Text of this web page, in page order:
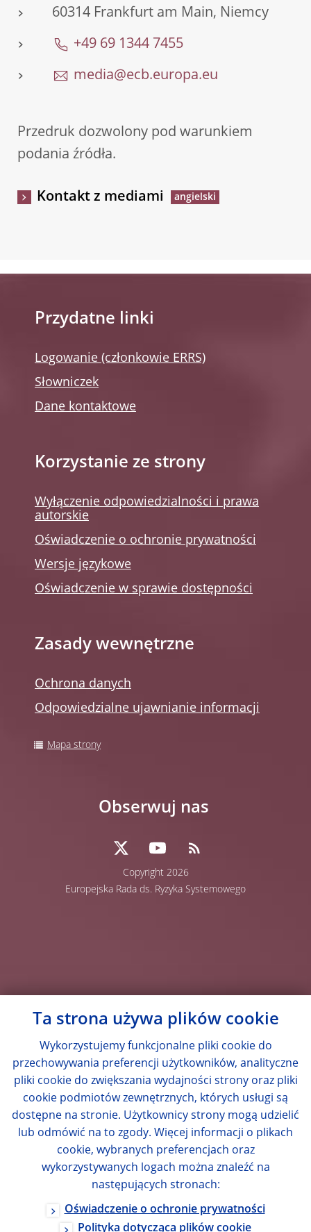
60314 Frankfurt am Main, Niemcy
+49 69 1344 7455
media@ecb.europa.eu
Przedruk dozwolony pod warunkiem
podania źródła.
Kontakt z mediami
Przydatne linki
Logowanie (członkowie ERRS)
Słowniczek
Dane kontaktowe
Korzystanie ze strony
Wyłączenie odpowiedzialności i prawa
autorskie
Oświadczenie o ochronie prywatności
Wersje językowe
Oświadczenie w sprawie dostępności
Zasady wewnętrzne
Ochrona danych
Odpowiedzialne ujawnianie informacji
Mapa strony
Copyright 2026
Europejska Rada ds. Ryzyka Systemowego
Obserwuj nas
Ta strona używa plików cookie
Wykorzystujemy funkcjonalne pliki cookie do
przechowywania preferencji użytkowników, analityczne
pliki cookie do zwiększania wydajności strony oraz pliki
cookie podmiotów zewnętrznych, których usługi są
dostępne na stronie. Użytkownicy strony mogą udzielić
lub odmówić na to zgody. Więcej informacji o plikach
cookie, wybranych preferencjach oraz
wykorzystywanych logach można znaleźć na
następujących stronach:
Oświadczenie o ochronie prywatności
Polityka dotycząca plików cookie